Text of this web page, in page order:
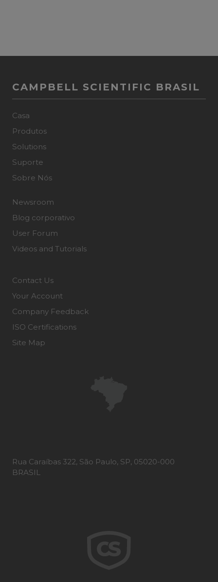
CAMPBELL SCIENTIFIC BRASIL
Casa
Produtos
Solutions
Suporte
Sobre Nós
Newsroom
Blog corporativo
User Forum
Videos and Tutorials
Contact Us
Your Account
Company Feedback
ISO Certifications
Site Map
Rua Caraíbas 322, São Paulo, SP, 05020-000
BRASIL